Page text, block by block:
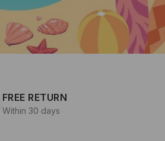
FREE RETURN
Within 30 days